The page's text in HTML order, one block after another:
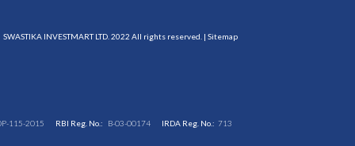
SWASTIKA INVESTMART LTD. 2022 All rights reserved. | Sitemap
115-2015 RBI Reg. No.: B-03-00174 IRDA Reg. No.:713